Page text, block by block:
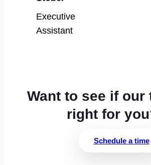
Executive
Assistant
Want to see if our
right for
Schedule a time